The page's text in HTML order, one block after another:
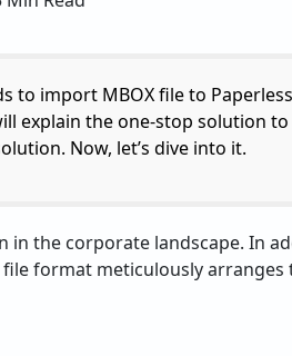
to import MBOX file to
explain the one-stop solution to
Now, let’s dive into it.
in the corporate landscape. In
format meticulously arranges